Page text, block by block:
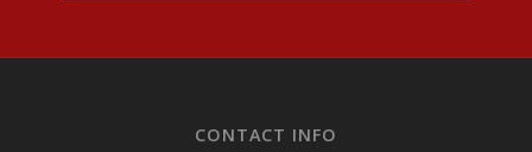
CONTACT INFO